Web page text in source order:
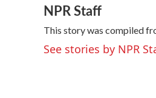
c
e
b
o
o
i
t
t
e
r
n
k
e
d
I
l
NPR Staff
This story was compiled
See stories by NPR